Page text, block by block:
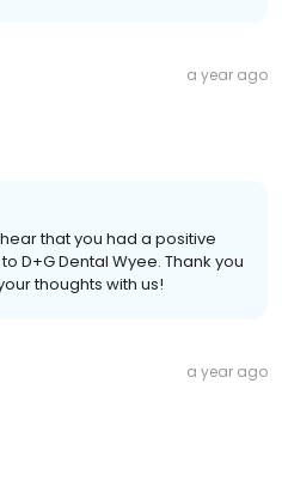
a year ago
that you had a positive
D+G Dental Wyee. Thank you
thoughts with us!
a year ago